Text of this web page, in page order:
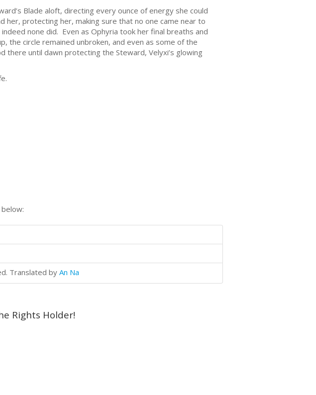
Blade aloft, directing every ounce of energy she could
protecting her, making sure that no one came near to
none did. Even as Ophyria took her final breaths and
the circle remained unbroken, and even as some of the
until dawn protecting the Steward, Velyxi’s glowing
Translated by An Na
Rights Holder!